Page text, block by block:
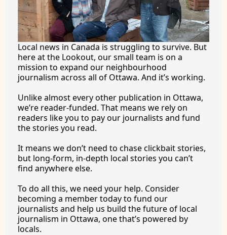
Local news in Canada is struggling to survive. But
here at the Lookout, our small team is on a
mission to expand our neighbourhood
journalism across all of Ottawa. And it’s working.
Unlike almost every other publication in Ottawa,
we’re reader-funded. That means we rely on
readers like you to pay our journalists and fund
the stories you read.
It means we don’t need to chase clickbait stories,
but long-form, in-depth local stories you can’t
find anywhere else.
To do all this, we need your help. Consider
becoming a member today to fund our
journalists and help us build the future of local
journalism in Ottawa, one that’s powered by
locals.